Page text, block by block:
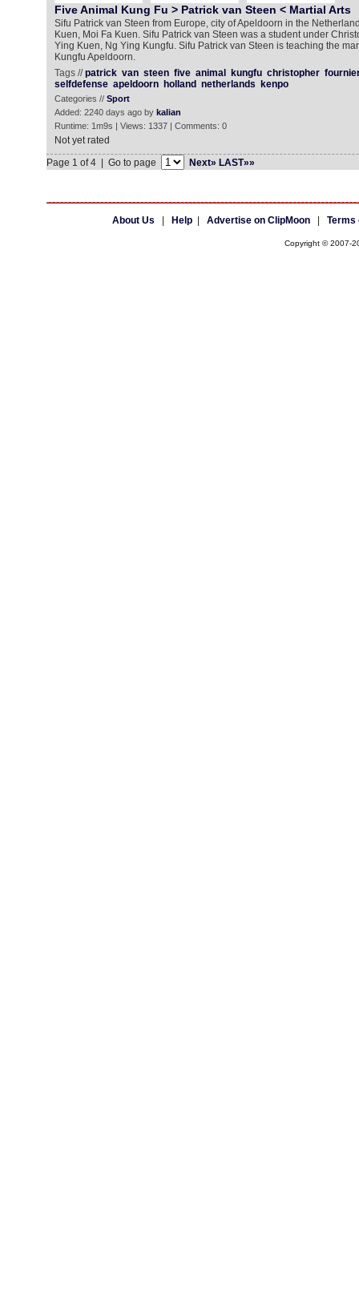
Five Animal Kung Fu > Patrick van Steen < Martial Arts
Sifu Patrick van Steen from Europe, city of Apeldoorn in the
Kuen, Moi Fa Kuen. Sifu Patrick van Steen was a student under
Ying Kuen, Ng Ying Kungfu. Sifu Patrick van Steen is teaching the
Kungfu Apeldoorn.
Tags //patrick van steen five animal kungfu christopher
selfdefense apeldoorn holland netherlands kenpo
Categories // Sport
Added: 2240 days ago by kalian
Runtime: 1m9s | Views: 1337 | Comments: 0
Not yet rated
Page 1 of 4 | Go to page
Next» LAST»»
About Us Help| Advertise on ClipMoon| Terms
Copyright © 2007-